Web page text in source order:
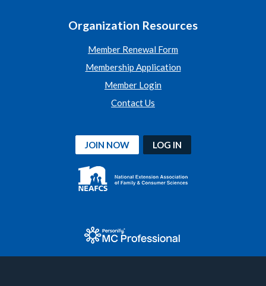
Organization Resources
Member Renewal Form
Membership Application
Member Login
Contact Us
JOIN NOW LOG IN